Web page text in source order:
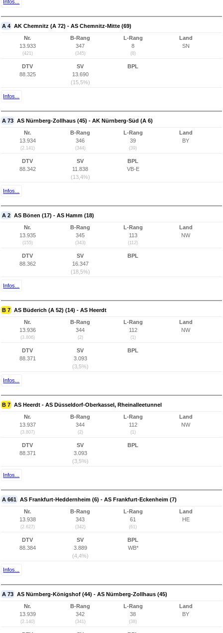
Infos...
A 4 AK Chemnitz (A 72) - AS Chemnitz-Mitte (69)
Nr.
13.933
(421)
B-Rang
347
(345)
L-Rang
8
(8)
Land
SN
DTV
88.325
SV
13.690
(15,5%)
BPL
Infos...
A 73 AS Nürnberg-Zollhaus (45) - AK Nürnberg-Süd (A 6)
Nr.
13.934
(2.141)
B-Rang
346
(344)
L-Rang
39
(39)
Land
BY
DTV
88.342
SV
11.838
(13,4%)
BPL
VB-E
Infos...
A 2 AS Bönen (17) - AS Hamm (18)
Nr.
13.935
(155)
B-Rang
345
(343)
L-Rang
113
(112)
Land
NW
DTV
88.362
SV
16.347
(18,5%)
BPL
Infos...
B 7 AS Büderich (A 52) (14) - AS Heerdt
Nr.
13.936
(3.806)
B-Rang
344
(2)
L-Rang
112
(1)
Land
NW
DTV
88.371
SV
3.093
(3,5%)
BPL
Infos...
B 7 AS Heerdt - AS Düsseldorf-Oberkassel, Rheinalleetunnel
Nr.
13.937
(3.807)
B-Rang
344
(2)
L-Rang
112
(1)
Land
NW
DTV
88.371
SV
3.093
(3,5%)
BPL
Infos...
A 661 AS Frankfurt-Heddernheim (6) - AS Frankfurt-Eckenheim (7)
Nr.
13.938
(2.627)
B-Rang
343
(342)
L-Rang
61
(61)
Land
HE
DTV
88.384
SV
3.889
(4,4%)
BPL
WB*
Infos...
A 73 AS Nürnberg-Königshof (44) - AS Nürnberg-Zollhaus (45)
Nr.
13.939
(2.140)
B-Rang
342
(341)
L-Rang
38
(38)
Land
BY